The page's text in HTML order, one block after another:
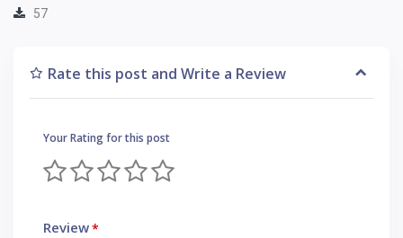
57
Rate this post and Write a Review
Your Rating for this post
Review*